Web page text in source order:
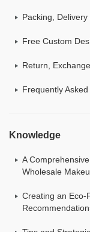
Packing,
Free Custom
Return,
Frequently
Knowledge
A
Wholesale
Creating an Eco-